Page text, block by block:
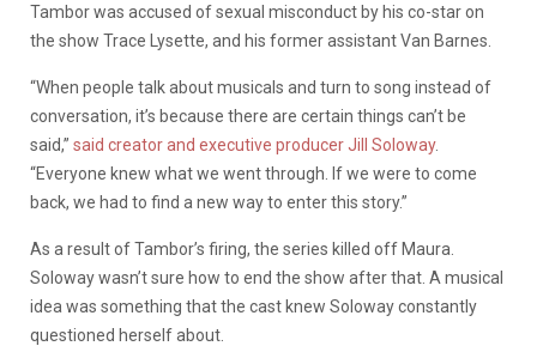
Tambor was accused of sexual misconduct by his co-star on
the show Trace Lysette, and his former assistant Van Barnes.
“When people talk about musicals and turn to song instead of
conversation, it’s because there are certain things can’t be
said,” said creator and executive producer Jill Soloway.
“Everyone knew what we went through. If we were to come
back, we had to find a new way to enter this story.”
As a result of Tambor’s firing, the series killed off Maura.
Soloway wasn’t sure how to end the show after that. A musical
idea was something that the cast knew Soloway constantly
questioned herself about.